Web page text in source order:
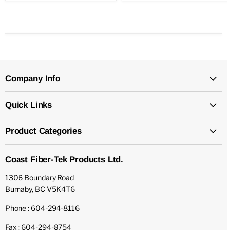
Company Info
Quick Links
Product Categories
Coast Fiber-Tek Products Ltd.
1306 Boundary Road
Burnaby, BC V5K4T6
Phone : 604-294-8116
Fax : 604-294-8754